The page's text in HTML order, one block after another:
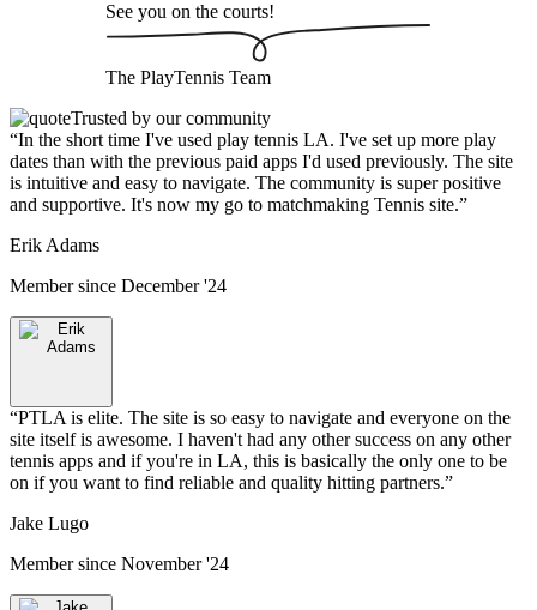
See you on the courts!
The PlayTennis Team
Trusted by our community
“In the short time I've used play tennis LA. I've set up more play
dates than with the previous paid apps I'd used previously. The site
is intuitive and easy to navigate. The community is super positive
and supportive. It's now my go to matchmaking Tennis site.”
Erik Adams
Member since December '24
“PTLA is elite. The site is so easy to navigate and everyone on the
site itself is awesome. I haven't had any other success on any other
tennis apps and if you're in LA, this is basically the only one to be
on if you want to find reliable and quality hitting partners.”
Jake Lugo
Member since November '24